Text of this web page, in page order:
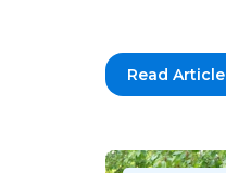
Read Article